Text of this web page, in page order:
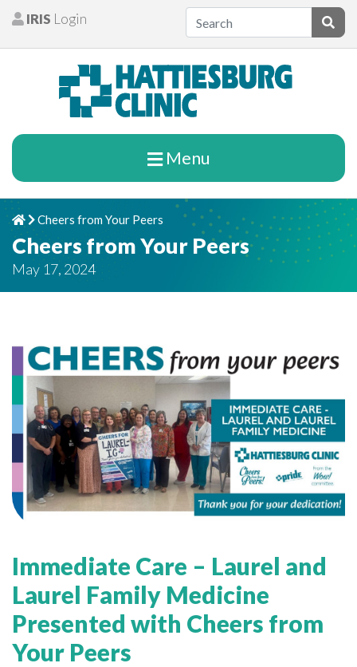
Skip to content
Patients
IRIS Login
Menu
Home
Chevron Right
Cheers from Your Peers
Cheers from Your Peers
May 17, 2024
Immediate Care – Laurel and
Laurel Family Medicine
Presented with Cheers from
Your Peers